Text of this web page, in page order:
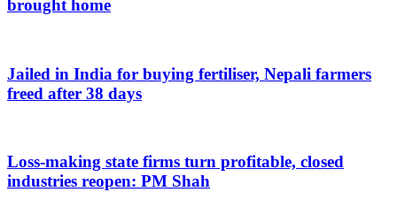
brought home
Jailed in India for buying fertiliser, Nepali farmers
freed after 38 days
Loss-making state firms turn profitable, closed
industries reopen: PM Shah